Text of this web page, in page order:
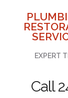
EXPERT
Call